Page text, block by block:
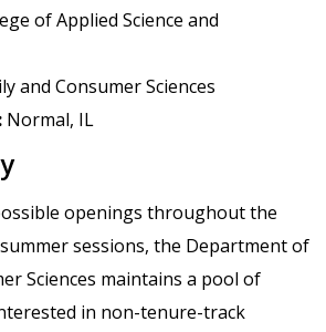
of Applied Science and
and Consumer Sciences
Normal, IL
openings throughout the
sessions, the Department of
Sciences maintains a pool of
in non-tenure-track